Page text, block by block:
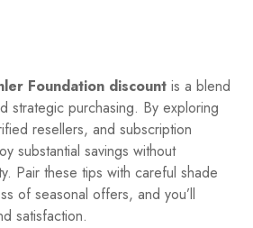
Foundation discount is a blend
strategic purchasing. By exploring
resellers, and subscription
substantial savings without
Pair these tips with careful shade
of seasonal offers, and you’ll
satisfaction.